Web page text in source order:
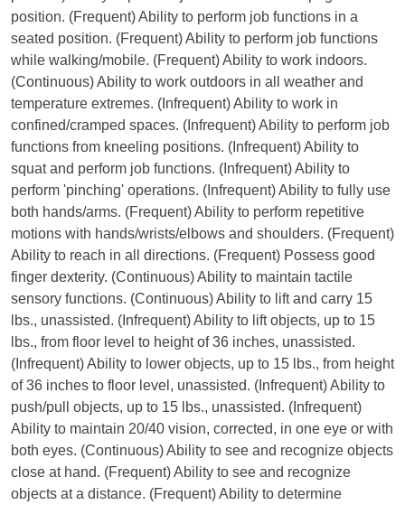
position. (Frequent) Ability to perform job functions in a
seated position. (Frequent) Ability to perform job functions
while walking/mobile. (Frequent) Ability to work indoors.
(Continuous) Ability to work outdoors in all weather and
temperature extremes. (Infrequent) Ability to work in
confined/cramped spaces. (Infrequent) Ability to perform job
functions from kneeling positions. (Infrequent) Ability to
squat and perform job functions. (Infrequent) Ability to
perform 'pinching' operations. (Infrequent) Ability to fully use
both hands/arms. (Frequent) Ability to perform repetitive
motions with hands/wrists/elbows and shoulders. (Frequent)
Ability to reach in all directions. (Frequent) Possess good
finger dexterity. (Continuous) Ability to maintain tactile
sensory functions. (Continuous) Ability to lift and carry 15
lbs., unassisted. (Infrequent) Ability to lift objects, up to 15
lbs., from floor level to height of 36 inches, unassisted.
(Infrequent) Ability to lower objects, up to 15 lbs., from height
of 36 inches to floor level, unassisted. (Infrequent) Ability to
push/pull objects, up to 15 lbs., unassisted. (Infrequent)
Ability to maintain 20/40 vision, corrected, in one eye or with
both eyes. (Continuous) Ability to see and recognize objects
close at hand. (Frequent) Ability to see and recognize
objects at a distance. (Frequent) Ability to determine